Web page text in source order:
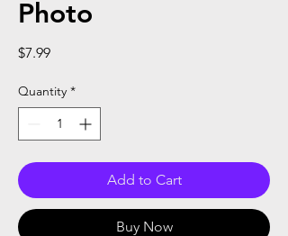
Photo
$7.99Price
Quantity *
Add to Cart
Buy Now